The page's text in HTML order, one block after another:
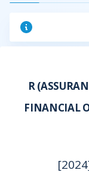
R
FINANCIAL